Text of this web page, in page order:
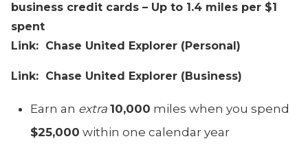
business credit cards – Up to 1.4 miles per $1
spent
Link: Chase United Explorer (Personal)
Link: Chase United Explorer (Business)
Earn an extra 10,000 miles when you spend
$25,000 within one calendar year